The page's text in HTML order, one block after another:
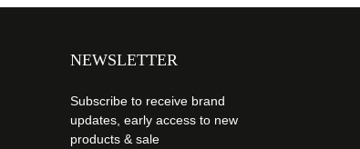
NEWSLETTER
Subscribe to receive brand
updates, early access to new
products & sale